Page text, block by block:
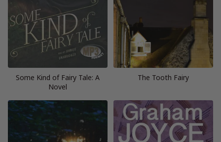
Some Kind of Fairy Tale: A
Novel
The Tooth Fairy